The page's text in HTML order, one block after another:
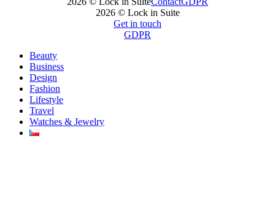
2026 © Lock in Suite
Get in touch
GDPR
Beauty
Business
Design
Fashion
Lifestyle
Travel
Watches & Jewelry